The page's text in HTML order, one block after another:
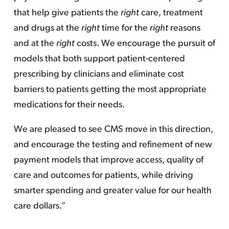
that help give patients the rightcare, treatment
and drugs at the righttime for the rightreasons
and at the rightcosts. We encourage the pursuit of
models that both support patient-centered
prescribing by clinicians and eliminate cost
barriers to patients getting the most appropriate
medications for their needs.
We are pleased to see CMS move in this direction,
and encourage the testing and refinement of new
payment models that improve access, quality of
care and outcomes for patients, while driving
smarter spending and greater value for our health
care dollars.”